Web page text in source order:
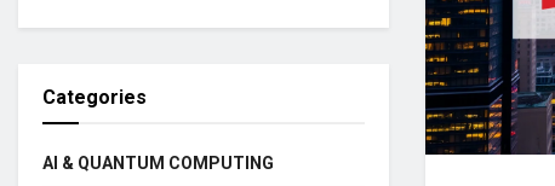
Categories
AI & QUANTUM COMPUTING